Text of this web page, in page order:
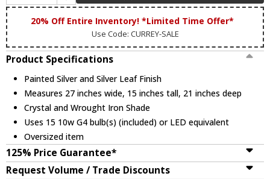
20% Off Entire Inventory! *Limited Time Offer*
Use Code: CURREY-SALE
Product Specifications
Painted Silver and Silver Leaf Finish
Measures 27 inches wide, 15 inches tall, 21 inches deep
Crystal and Wrought Iron Shade
Uses 15 10w G4 bulb(s) (included) or LED equivalent
Oversized item
125% Price Guarantee*
Request Volume / Trade Discounts